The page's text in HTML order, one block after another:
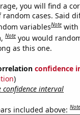
you will find a
random cases. Said
variablesNote with
Note you would
as this one.
confidence
)
confidence interval
included above:Note